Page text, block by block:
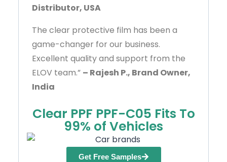
Distributor, USA
The clear protective film has been a
game-changer for our business.
Excellent quality and support from the
ELOV team.” – Rajesh P., Brand Owner,
India
Clear PPF PPF-C05 Fits To
99% of Vehicles
Get Free Samples